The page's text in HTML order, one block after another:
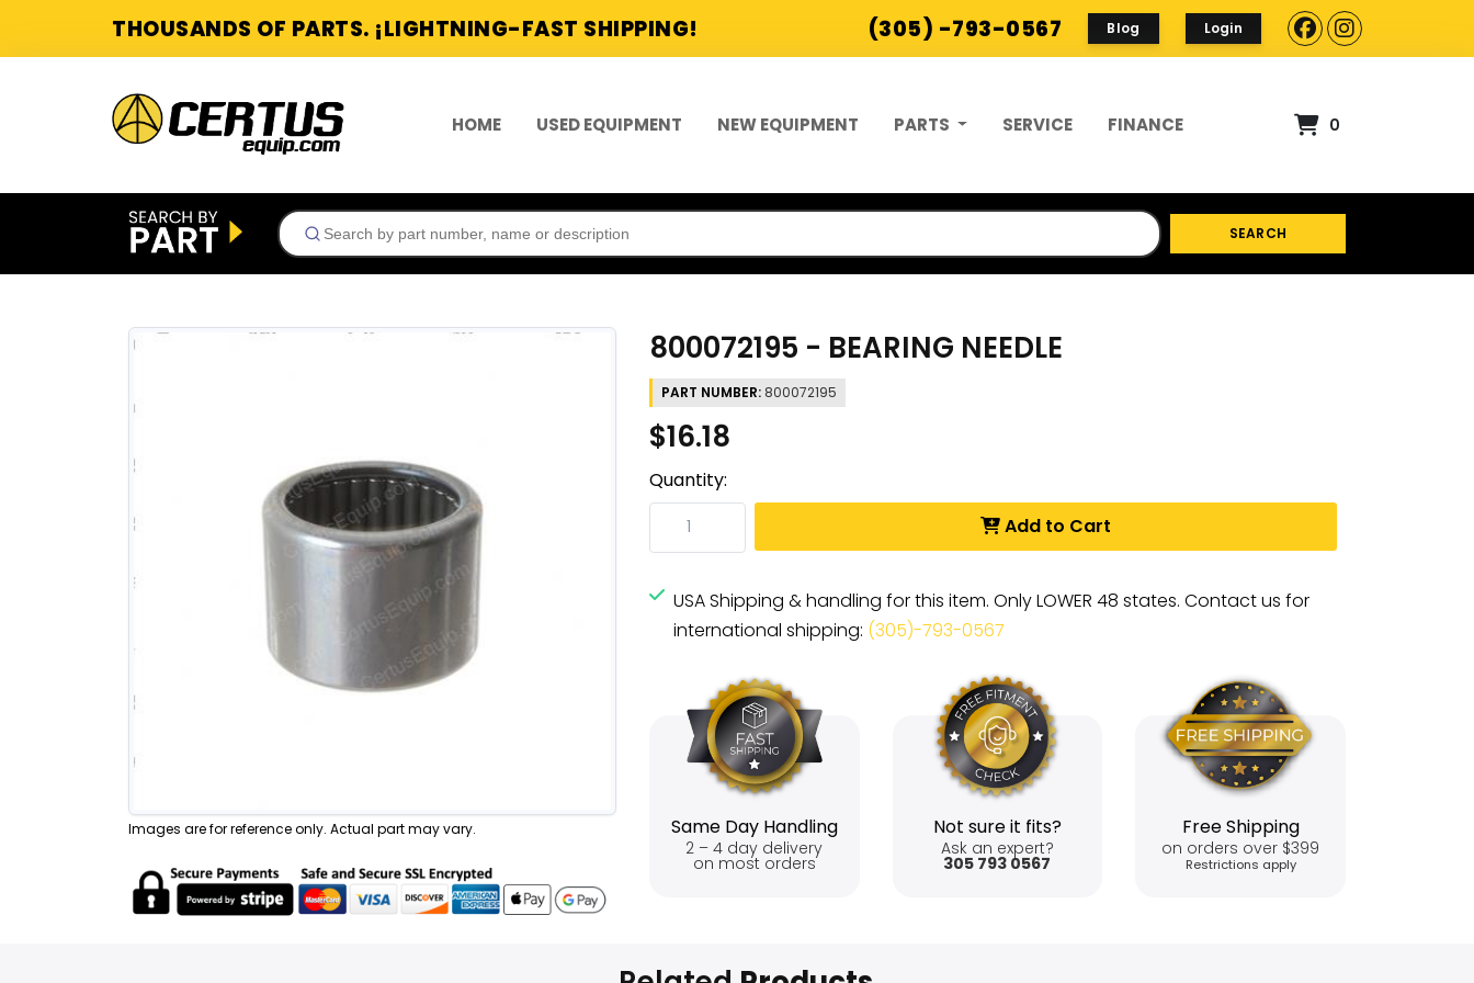
THOUSANDS OF PARTS. ¡LIGHTNING-FAST SHIPPING! (305) -793-0567 Blog Login
HOME USED EQUIPMENT NEW EQUIPMENT PARTS SERVICE FINANCE 0
SEARCH
Images are for reference only. Actual part may vary.
800072195 - BEARING NEEDLE
PART NUMBER: 800072195
$16.18
Quantity:
Add to Cart
USA Shipping & handling for this item. Only LOWER 48 states. Contact us for
international shipping: (305)-793-0567
Same Day Handling
2 – 4 day delivery
on most orders
Not sure it fits?
Ask an expert?
305 793 0567
Free Shipping
on orders over $399
Restrictions apply